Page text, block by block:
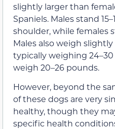
slightly larger than
Spaniels. Males stand
shoulder, while females
Males also weigh
typically weighing
weigh 20–26 pounds.
However, beyond the
of these dogs are very
healthy, though they
specific health